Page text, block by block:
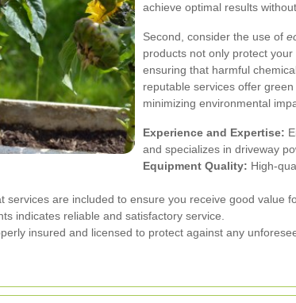
achieve optimal results
Second, consider the use of
products not only protect
ensuring that harmful
reputable services offer
minimizing environmental
Experience and Expertise:
and specializes in driveway
Equipment Quality: High-
are included to ensure you receive good value
indicates reliable and satisfactory service.
insured and licensed to protect against any